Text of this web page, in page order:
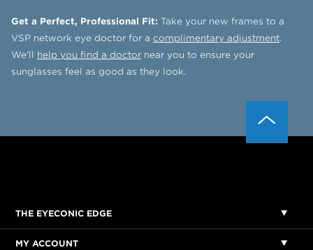
Get a Perfect, Professional Fit: Take your new frames to a
VSP network eye doctor for a complimentary adjustment.
We'll help you find a doctor near you to ensure your
sunglasses feel as good as they look.
THE EYECONIC EDGE
MY ACCOUNT